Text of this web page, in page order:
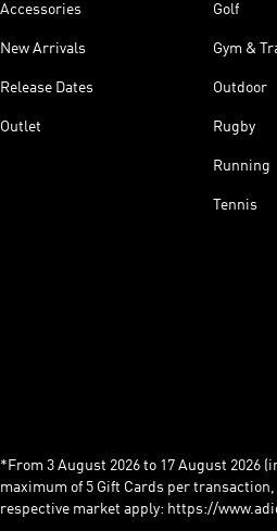
Accessories
New Arrivals
Release Dates
Outlet
Golf
Gym &
Outdoor
Rugby
Running
Tennis
*From 3 August 2026 to 17 August 2026
maximum of 5 Gift Cards per
respective market apply: https://